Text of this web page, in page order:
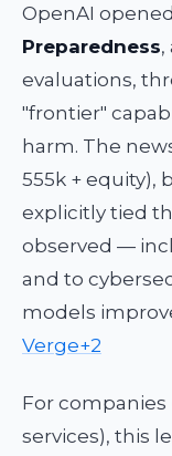
OpenAI
Preparedness,
evaluations,
"frontier"
harm. The
555k + equity),
explicitly tied
observed —
and to
models
Verge+2
For
services), this